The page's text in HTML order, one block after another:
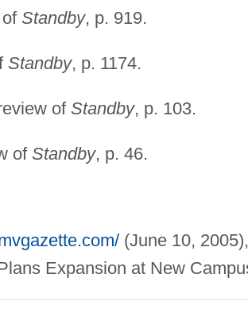
Standby, p. 919.
Standby, p. 1174.
ofStandby, p. 103.
of Standby, p. 46.
(June 10, 2005),
Expansion at New